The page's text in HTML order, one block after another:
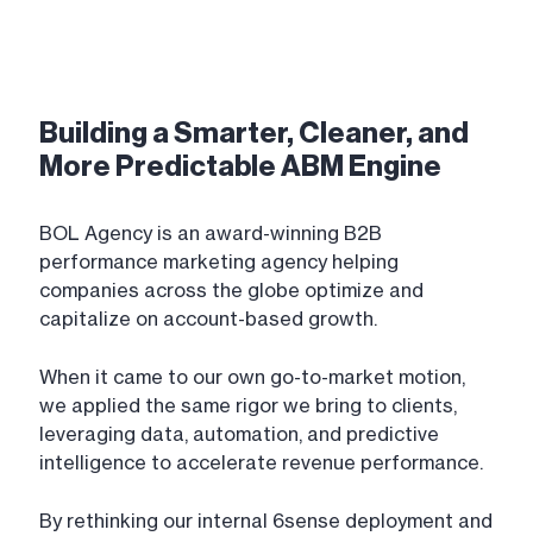
Building a Smarter, Cleaner, and
More Predictable ABM Engine
BOL Agency is an award-winning B2B
performance marketing agency helping
companies across the globe optimize and
capitalize on account-based growth.
When it came to our own go-to-market motion,
we applied the same rigor we bring to clients,
leveraging data, automation, and predictive
intelligence to accelerate revenue performance.
By rethinking our internal 6sense deployment and